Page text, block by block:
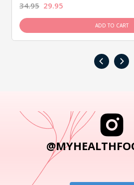
34.95 29.95
ADD TO CART
‹ ›